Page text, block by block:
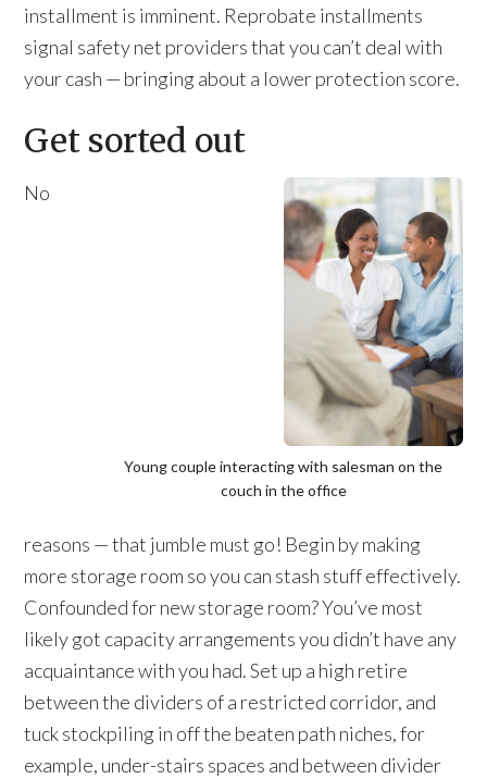
installment is imminent. Reprobate installments
signal safety net providers that you can’t deal with
your cash — bringing about a lower protection score.
Get sorted out
Young couple interacting with salesman on the
couch in the office
No
reasons — that jumble must go! Begin by making
more storage room so you can stash stuff effectively.
Confounded for new storage room? You’ve most
likely got capacity arrangements you didn’t have any
acquaintance with you had. Set up a high retire
between the dividers of a restricted corridor, and
tuck stockpiling in off the beaten path niches, for
example, under-stairs spaces and between divider